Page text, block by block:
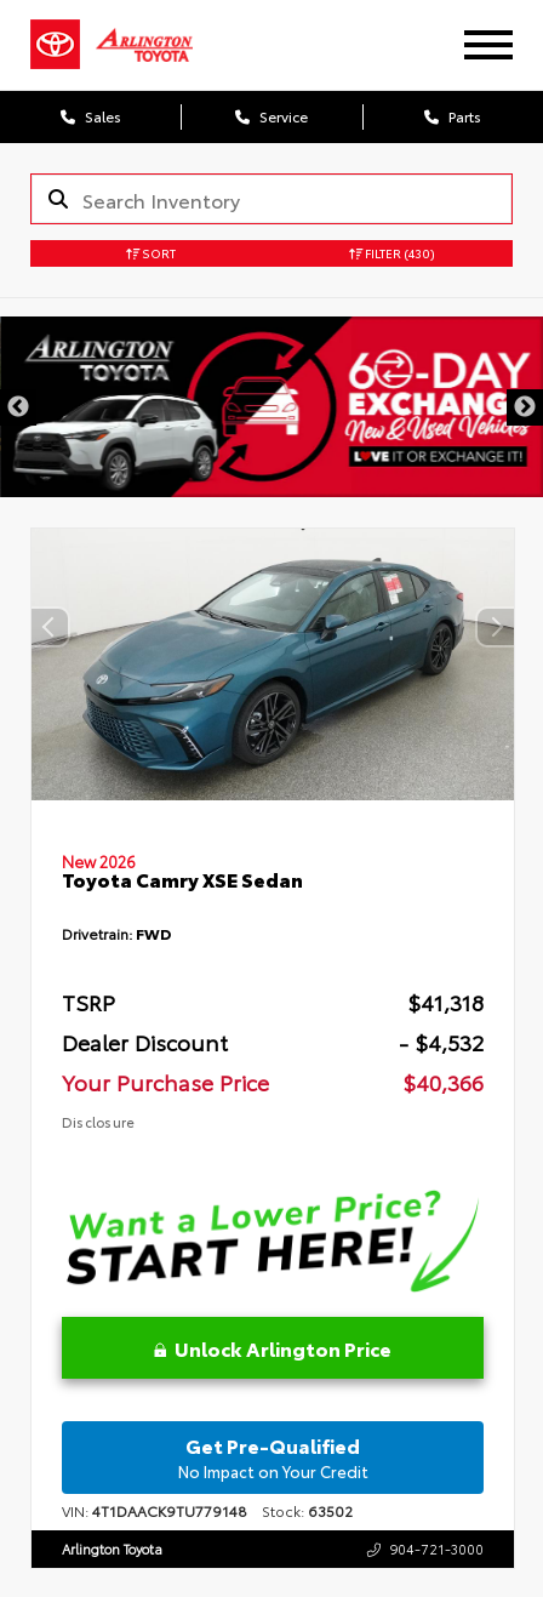
Sales Service Parts
SORT FILTER (430)
New 2026
Toyota Camry XSE Sedan
Drivetrain: FWD
TSRP
$41,318
Dealer Discount
- $4,532
Your Purchase Price
$40,366
Disclosure
Unlock Arlington Price
Get Pre-Qualified
No Impact on Your Credit
VIN:4T1DAACK9TU779148 Stock: 63502
Arlington Toyota 904-721-3000